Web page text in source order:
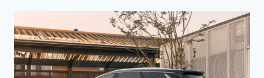
INTERIOR
COLORS,
REFRESH,
REVIEW